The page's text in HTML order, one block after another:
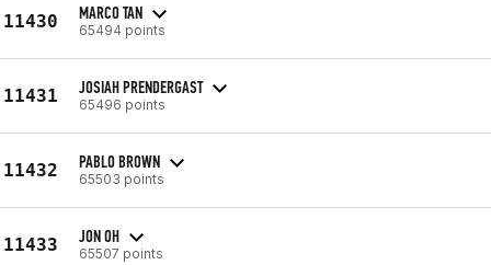
11430 MARCO TAN
65494 points
11431 JOSIAH PRENDERGAST
65496 points
11432 PABLO BROWN
65503 points
11433 JON OH
65507 points